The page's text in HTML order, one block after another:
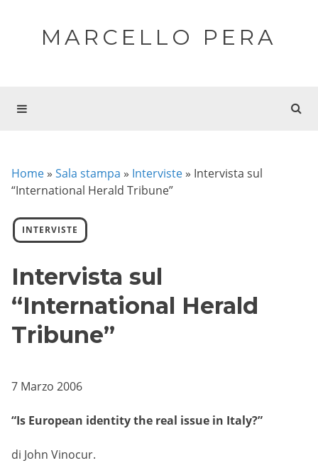
MARCELLO PERA
Home » Sala stampa » Interviste » Intervista sul
“International Herald Tribune”
INTERVISTE
Intervista sul
“International Herald
Tribune”
7 Marzo 2006
“Is European identity the real issue in Italy?”
di John Vinocur.